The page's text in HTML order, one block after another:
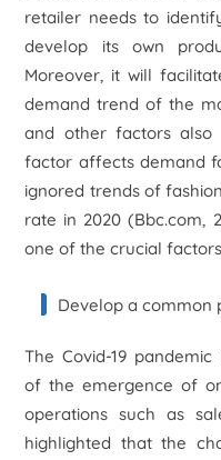
retailer needs to
develop its own
Moreover, it will
demand trend of the
and other factors also
factor affects demand
ignored trends of
rate in 2020 (Bbc.com,
one of the crucial
Develop a common
The Covid-19
of the emergence of
operations such as
highlighted that the